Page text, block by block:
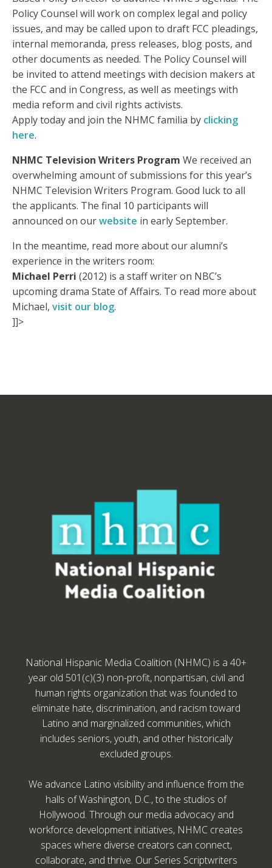
Policy Counsel will work on complex legal and policy
issues, and may be called upon to draft FCC pleadings,
internal memoranda, press releases, blog posts, and
other documents as needed. The Policy Counsel will
be invited to attend meetings with decision makers at
the FCC and in Congress, as well as meetings with
media reform and civil rights activists.
Apply today and join the NHMC familia by clicking
here.
NHMC Television Writers Program We received an
overwhelming amount of submissions for this year’s
NHMC Television Writers Program. Good luck to all
the applicants. The final 10 participants will
announced on ourwebsite in early September.
In the meantime, read more about our alumni’s
experience in the writers room:
Michael Perri (2012) is a staff writer on NBC’s
upcoming drama State of Affairs. To read more about
Michael, visit our blog.
]]>
National Hispanic Media Coalition (NHMC) is a 40+
year old 501(c)(3) non-profit, nonpartisan, civil and
human rights organization that was founded to
eliminate hate, discrimination, and racism toward
Latino and marginalized communities, which
includes seniors, youth, and other historically
excluded groups.
We advance Latino visibility and influence from the
halls of Washington, D.C., to the studios of
Hollywood. Through our media advocacy and
workforce development initiatives, NHMC creates
spaces where diverse creators can connect,
collaborate, and thrive. Our Series Scriptwriters